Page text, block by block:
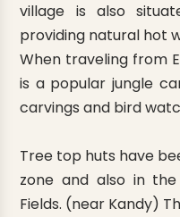
village is also
providing natural hot
When traveling from
is a popular jungle
carvings and bird
Tree top huts have
zone and also in the
Fields. (near Kandy)